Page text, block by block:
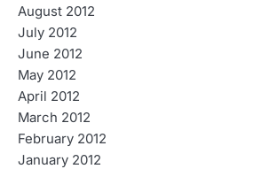
August 2012
July 2012
June 2012
May 2012
April 2012
March 2012
February 2012
January 2012